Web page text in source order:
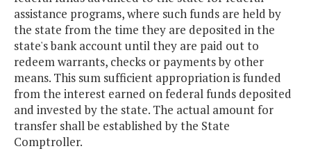
assistance programs, where such funds are held by
the state from the time they are deposited in the
state's bank account until they are paid out to
redeem warrants, checks or payments by other
means. This sum sufficient appropriation is funded
from the interest earned on federal funds deposited
and invested by the state. The actual amount for
transfer shall be established by the State
Comptroller.